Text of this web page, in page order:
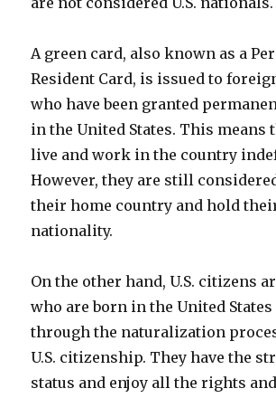
A green card, also known as a
Resident Card, is issued to
who have been granted
in the United States. This means
live and work in the country
However, they are still
their home country and hold
nationality.
On the other hand, U.S. citizens
who are born in the United States
through the naturalization
U.S. citizenship. They have the
status and enjoy all the rights